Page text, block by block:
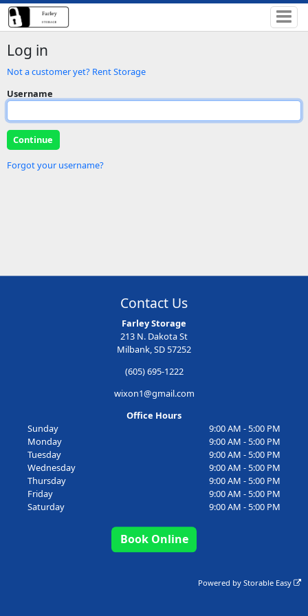
Log in
Not a customer yet? Rent Storage
Username
Forgot your username?
Contact Us
Farley Storage
213 N. Dakota St
Milbank, SD 57252
(605) 695-1222
wixon1@gmail.com
Office Hours
Sunday
9:00 AM - 5:00 PM
Monday
9:00 AM - 5:00 PM
Tuesday
9:00 AM - 5:00 PM
Wednesday
9:00 AM - 5:00 PM
Thursday
9:00 AM - 5:00 PM
Friday
9:00 AM - 5:00 PM
Saturday
9:00 AM - 5:00 PM
Book Online
Powered byStorable Easy